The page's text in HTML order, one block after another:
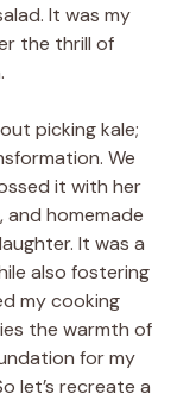
It was my
the thrill of
picking kale;
We
it with her
and homemade
It was a
also fostering
my cooking
the warmth of
for my
let’s recreate a